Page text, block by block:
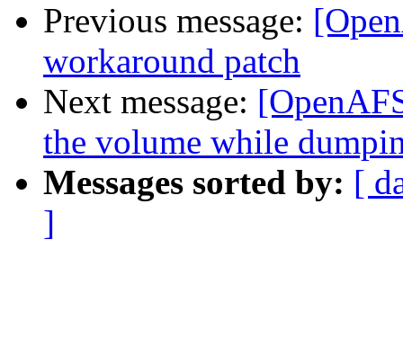
Previous message:
workaround patch
Next message:
the volume while
Messages sorted by: [
]